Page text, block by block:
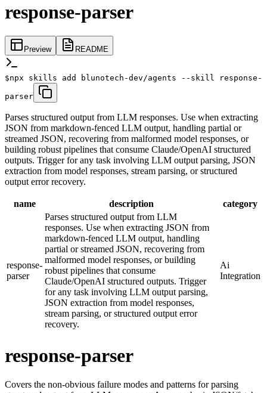
response-parser
Preview README
$npx skills add blunotech-dev/agents --skill response-
parser
Parses structured output from LLM responses. Use when extracting
JSON from markdown-fenced LLM output, handling partial or
streamed JSON, recovering from malformed model responses, or
building robust pipelines that consume Claude/OpenAI structured
outputs. Trigger for any task involving LLM output parsing, JSON
extraction from model responses, stream parsing, or structured
output error recovery.
name description category
response-
parser
Parses structured output from LLM
responses. Use when extracting JSON from
markdown-fenced LLM output, handling
partial or streamed JSON, recovering from
malformed model responses, or building
robust pipelines that consume
Claude/OpenAI structured outputs. Trigger
for any task involving LLM output parsing,
JSON extraction from model responses,
stream parsing, or structured output error
recovery.
Ai
Integration
response-parser
Covers the non-obvious failure modes and patterns for parsing